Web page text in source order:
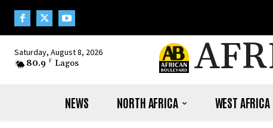
Saturday, August 8, 2026
80.9 F Lagos
NEWS NORTH AFRICA WEST AFRICA